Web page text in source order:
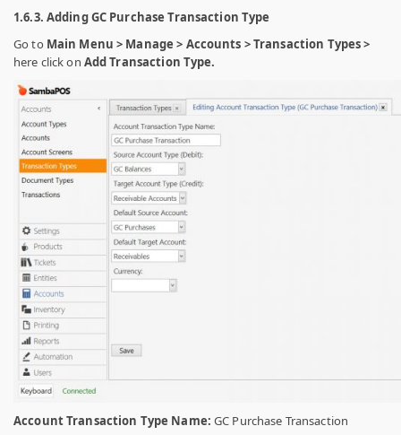
1.6.3. Adding GC Purchase Transaction Type
Go to Main Menu > Manage > Accounts > Transaction Types >
here click on Add Transaction Type.
Account Transaction Type Name: GC Purchase Transaction